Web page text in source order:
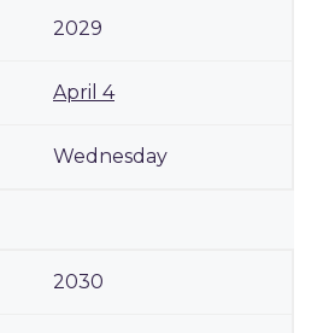
2029
April 4
Wednesday
2030